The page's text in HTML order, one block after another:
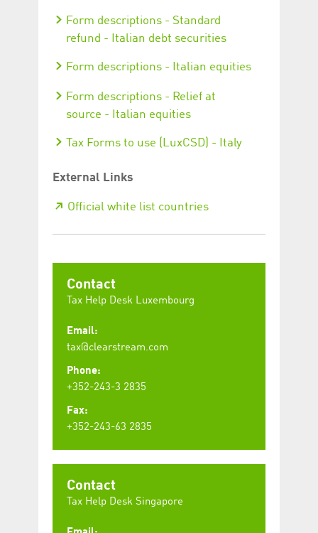
Form descriptions - Standard
refund - Italian debt securities
Form descriptions - Italian equities
Form descriptions - Relief at
source - Italian equities
Tax Forms to use (LuxCSD) - Italy
External Links
Official white list countries
Contact
Tax Help Desk Luxembourg
Email:
tax@clearstream.com
Phone:
+352-243-3 2835
Fax:
+352-243-63 2835
Contact
Tax Help Desk Singapore